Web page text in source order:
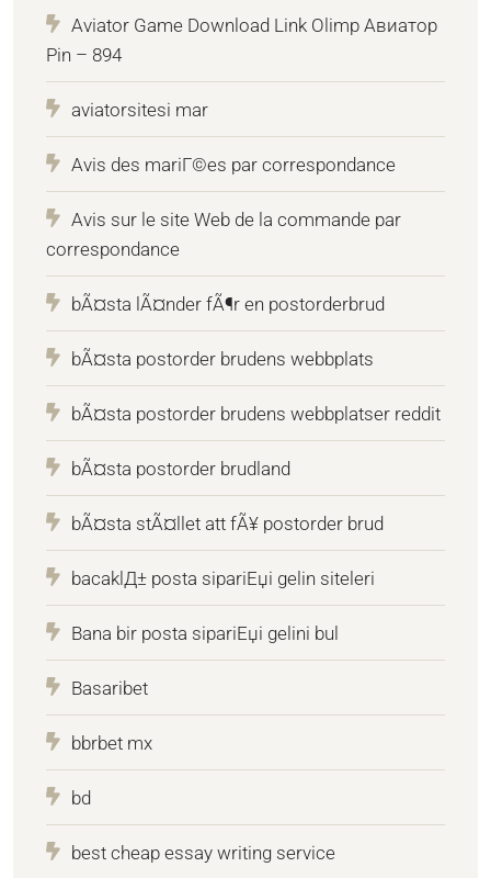
Aviator Game Download Link Olimp Авиатор
Pin – 894
aviatorsitesi mar
Avis des mariГ©es par correspondance
Avis sur le site Web de la commande par
correspondance
bÃ¤sta lÃ¤nder fÃ¶r en postorderbrud
bÃ¤sta postorder brudens webbplats
bÃ¤sta postorder brudens webbplatser reddit
bÃ¤sta postorder brudland
bÃ¤sta stÃ¤llet att fÃ¥ postorder brud
bacaklД± posta sipariЕџi gelin siteleri
Bana bir posta sipariЕџi gelini bul
Basaribet
bbrbet mx
bd
best cheap essay writing service